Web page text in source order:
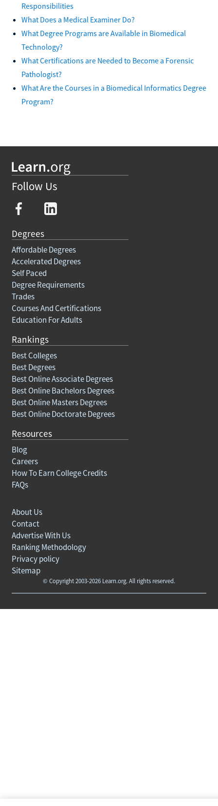
Responsibilities
What Does a Medical Examiner Do?
What Degree Programs are Available in Biomedical
Technology?
What Certifications are Needed to Become a Forensic
Pathologist?
What Are the Courses in a Biomedical Informatics Degree
Program?
Follow Us
Degrees
Affordable Degrees
Accelerated Degrees
Self Paced
Degree Requirements
Trades
Courses And Certifications
Education For Adults
Rankings
Best Colleges
Best Degrees
Best Online Associate Degrees
Best Online Bachelors Degrees
Best Online Masters Degrees
Best Online Doctorate Degrees
Resources
Blog
Careers
How To Earn College Credits
FAQs
© Copyright 2003-2026 Learn.org. All rights reserved.
About Us
Contact
Advertise With Us
Ranking Methodology
Privacy policy
Sitemap